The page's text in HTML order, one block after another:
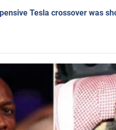
Tesla crossover was